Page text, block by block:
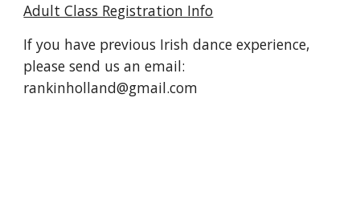
Adult Class Registration Info
If you have previous Irish dance experience,
please send us an email:
rankinholland@gmail.com